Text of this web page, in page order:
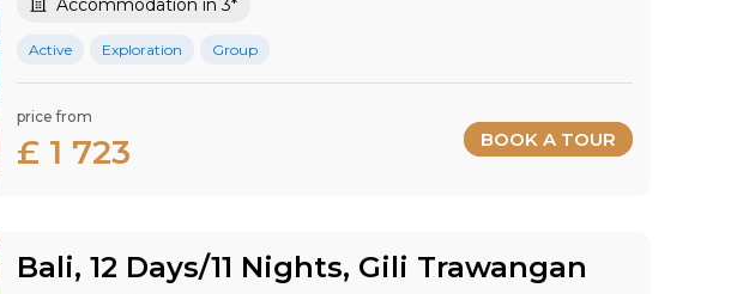
Active Exploration Group
price from
£ 1 723 BOOK A TOUR
Bali, 12 Days/11 Nights, Gili Trawangan